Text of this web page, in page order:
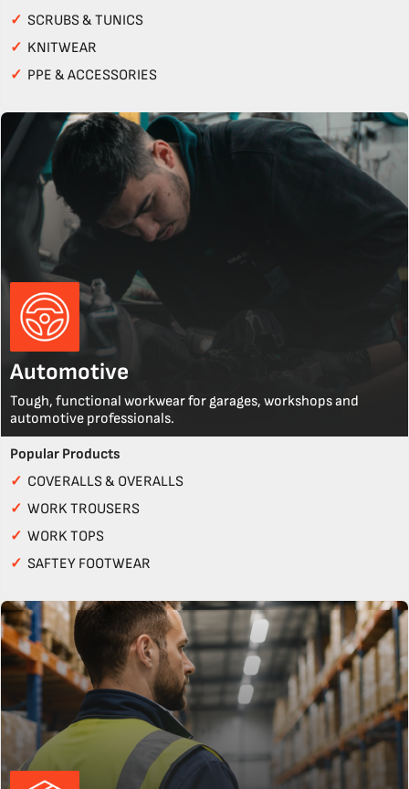
✓ SCRUBS & TUNICS
✓ KNITWEAR
✓ PPE & ACCESSORIES
Automotive
Tough, functional workwear for garages, workshops and
automotive professionals.
Popular Products
✓ COVERALLS & OVERALLS
✓ WORK TROUSERS
✓ WORK TOPS
✓ SAFTEY FOOTWEAR